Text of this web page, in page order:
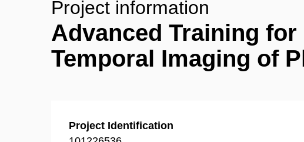
Project information
Advanced Training
Temporal Imaging of
Project Identification